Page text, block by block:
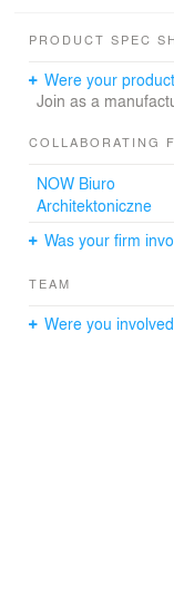
PRODUCT SPEC
Were your
Join as a
COLLABORATING
NOW Biuro
Architektoniczne
Was your firm
TEAM
Were you